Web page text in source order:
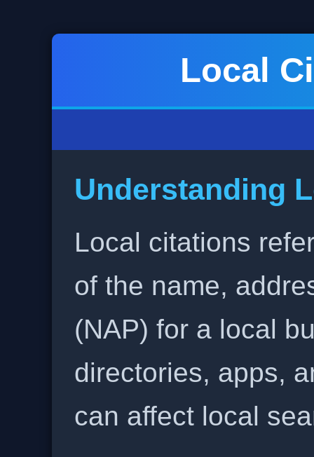
Local
Understanding
Local citations
of the name,
(NAP) for a local
directories, apps,
can affect local